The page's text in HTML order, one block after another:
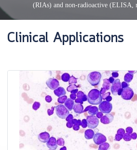
(RIAs) and non-radioactive (ELISA,
Clinical Applications